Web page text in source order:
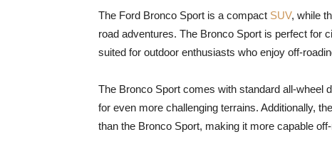
The Ford Bronco Sport is a compact SUV, while
road adventures. The Bronco Sport is perfect for
suited for outdoor enthusiasts who enjoy off-
The Bronco Sport comes with standard all-wheel
for even more challenging terrains. Additionally,
than the Bronco Sport, making it more capable